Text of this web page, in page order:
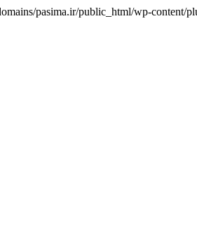
pasima.ir/public_html/wp-content/